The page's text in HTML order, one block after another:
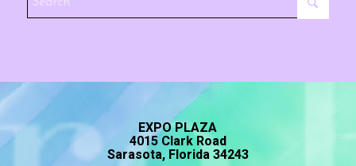
EXPO PLAZA
4015 Clark Road
Sarasota, Florida 34243